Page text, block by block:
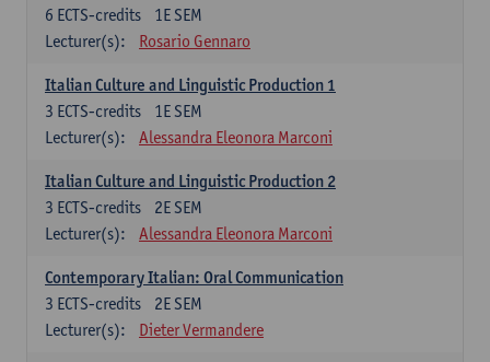
1E SEM
6 ECTS-credits
Lecturer(s):
Rosario Gennaro
Italian Culture and Linguistic Production 1
1E SEM
3 ECTS-credits
Lecturer(s):
Alessandra Eleonora Marconi
Italian Culture and Linguistic Production 2
2E SEM
3 ECTS-credits
Lecturer(s):
Alessandra Eleonora Marconi
Contemporary Italian: Oral Communication
2E SEM
3 ECTS-credits
Lecturer(s):
Dieter Vermandere